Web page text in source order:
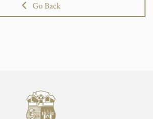
Go Back